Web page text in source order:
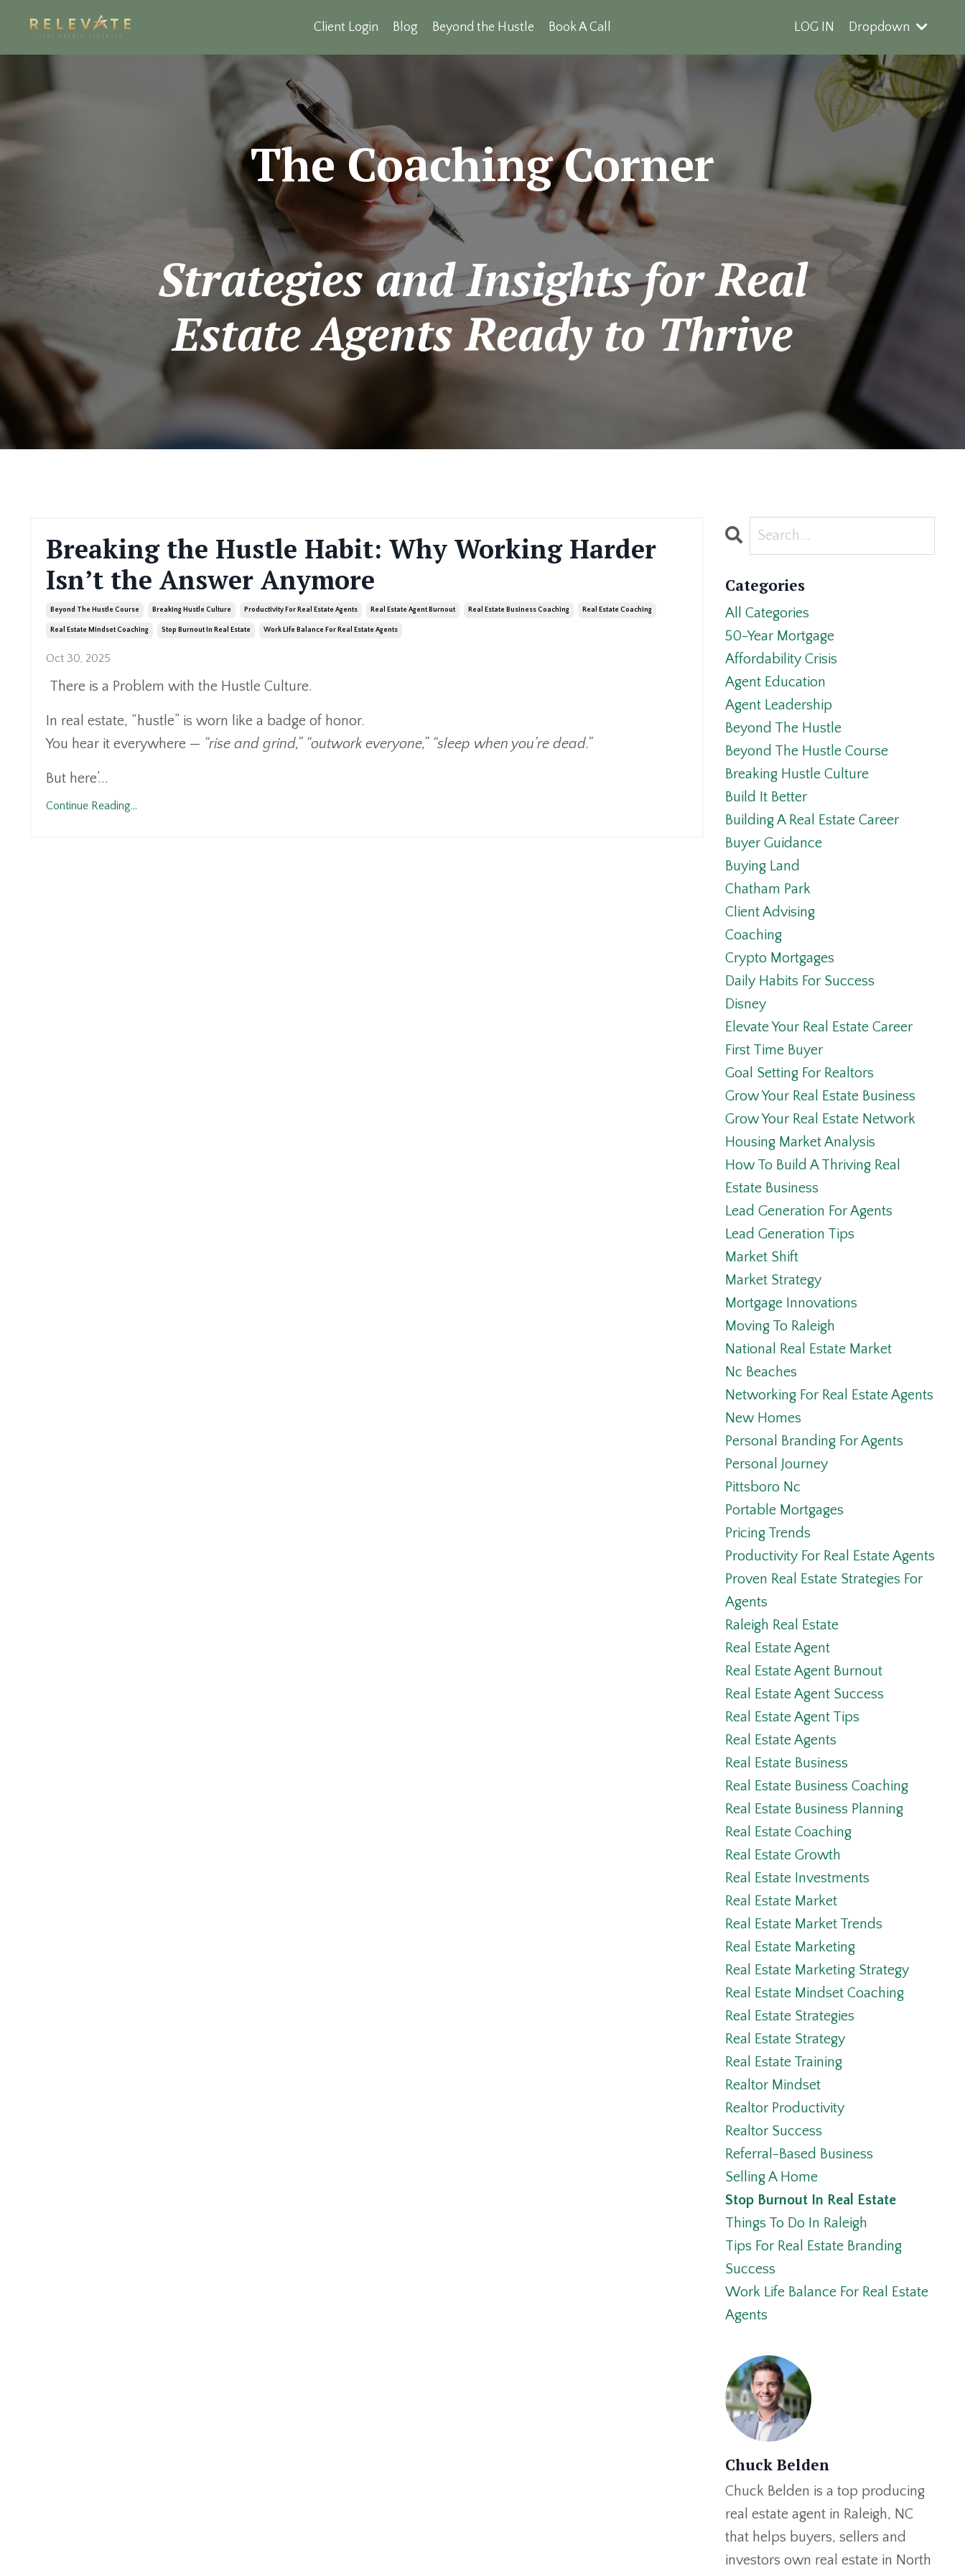
Client Login Blog Beyond the Hustle Book A Call LOG IN Dropdown
The Coaching Corner
Strategies and Insights for Real
Estate Agents Ready to Thrive
Breaking the Hustle Habit: Why Working Harder
Isn’t the Answer Anymore
Beyond The Hustle Course Breaking Hustle Culture Productivity For Real Estate Agents Real Estate Agent Burnout Real Estate Business Coaching Real Estate Coaching
Real Estate Mindset Coaching Stop Burnout In Real Estate Work Life Balance For Real Estate Agents
Oct 30, 2025
There is a Problem with the Hustle Culture.
In real estate, “hustle” is worn like a badge of honor.
You hear it everywhere — “rise and grind,” “outwork everyone,” “sleep when you’re dead.”
But here’...
Continue Reading...
Categories
All Categories
50-Year Mortgage
Affordability Crisis
Agent Education
Agent Leadership
Beyond The Hustle
Beyond The Hustle Course
Breaking Hustle Culture
Build It Better
Building A Real Estate Career
Buyer Guidance
Buying Land
Chatham Park
Client Advising
Coaching
Crypto Mortgages
Daily Habits For Success
Disney
Elevate Your Real Estate Career
First Time Buyer
Goal Setting For Realtors
Grow Your Real Estate Business
Grow Your Real Estate Network
Housing Market Analysis
How To Build A Thriving Real
Estate Business
Lead Generation For Agents
Lead Generation Tips
Market Shift
Market Strategy
Mortgage Innovations
Moving To Raleigh
National Real Estate Market
Nc Beaches
Networking For Real Estate Agents
New Homes
Personal Branding For Agents
Personal Journey
Pittsboro Nc
Portable Mortgages
Pricing Trends
Productivity For Real Estate Agents
Proven Real Estate Strategies For
Agents
Raleigh Real Estate
Real Estate Agent
Real Estate Agent Burnout
Real Estate Agent Success
Real Estate Agent Tips
Real Estate Agents
Real Estate Business
Real Estate Business Coaching
Real Estate Business Planning
Real Estate Coaching
Real Estate Growth
Real Estate Investments
Real Estate Market
Real Estate Market Trends
Real Estate Marketing
Real Estate Marketing Strategy
Real Estate Mindset Coaching
Real Estate Strategies
Real Estate Strategy
Real Estate Training
Realtor Mindset
Realtor Productivity
Realtor Success
Referral-Based Business
Selling A Home
Stop Burnout In Real Estate
Things To Do In Raleigh
Tips For Real Estate Branding
Success
Work Life Balance For Real Estate
Agents
Chuck Belden
Chuck Belden is a top producing
real estate agent in Raleigh, NC
that helps buyers, sellers and
investors own real estate in North